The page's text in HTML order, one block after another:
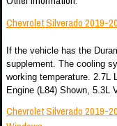
Chevrolet Silverado 2019-
If the vehicle has the
supplement. The cooling
working temperature. 2.7L
Engine (L84) Shown, 5.3L
Chevrolet Silverado 2019-